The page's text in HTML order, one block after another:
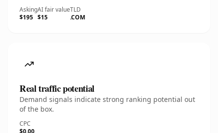
Asking
$195
AI fair value
$15
TLD
.COM
Real traffic potential
Demand signals indicate strong ranking potential out
of the box.
CPC
$0.00